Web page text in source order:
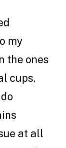
my
the ones
cups,
at all